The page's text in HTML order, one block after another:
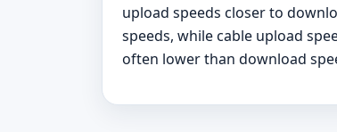
upload speeds closer to
speeds, while cable upload
often lower than download